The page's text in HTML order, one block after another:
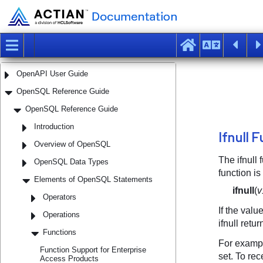
Installation Guide
Interactive Performance Monitor User Guide
Object Management Extension User Guide
OpenAPI User Guide
OpenSQL Reference Guide
OpenSQL Reference Guide
Introduction
Overview of OpenSQL
OpenSQL Data Types
Elements of OpenSQL Statements
Operators
Operations
Functions
Function Support for Enterprise
Access Products